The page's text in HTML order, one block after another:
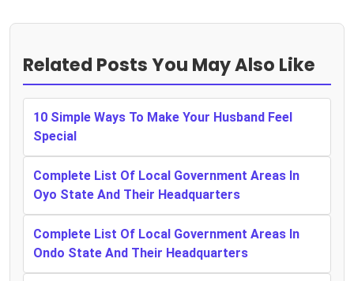
Related Posts You May Also Like
10 Simple Ways To Make Your Husband Feel
Special
Complete List Of Local Government Areas In
Oyo State And Their Headquarters
Complete List Of Local Government Areas In
Ondo State And Their Headquarters